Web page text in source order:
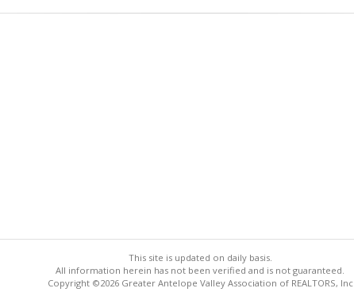
This site is updated on daily basis.
All information herein has not been verified and is not guaranteed.
Copyright ©2026 Greater Antelope Valley Association of REALTORS, Inc